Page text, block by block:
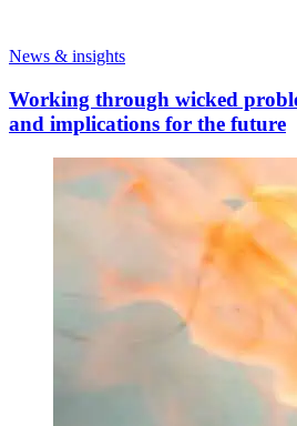
News & insights
Working through wicked
and implications for the future